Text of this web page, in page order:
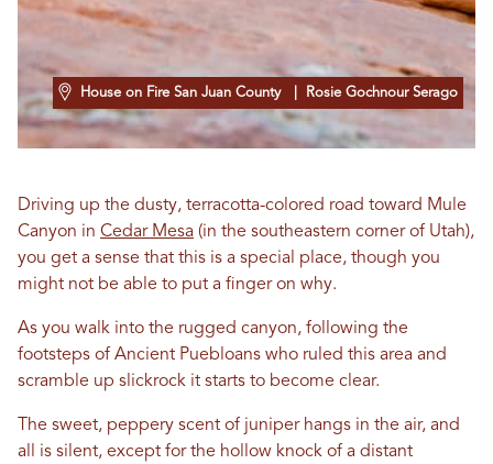
House on Fire San Juan County | Rosie Gochnour Serago
Driving up the dusty, terracotta-colored road toward Mule
Canyon in Cedar Mesa (in the southeastern corner of Utah),
you get a sense that this is a special place, though you
might not be able to put a finger on why.
As you walk into the rugged canyon, following the
footsteps of Ancient Puebloans who ruled this area and
scramble up slickrock it starts to become clear.
The sweet, peppery scent of juniper hangs in the air, and
all is silent, except for the hollow knock of a distant